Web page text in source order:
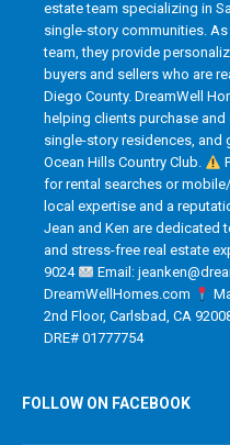
estate team specializing in
single-story communities.
team, they provide
buyers and sellers who are
Diego County. DreamWell
helping clients purchase
single-story residences, and
Ocean Hills Country Club.
for rental searches or
local expertise and a
Jean and Ken are dedicated
and stress-free real estate
9024
Email:
DreamWellHomes.com
2nd Floor, Carlsbad, CA
DRE# 01777754
FOLLOW ON FACEBOOK